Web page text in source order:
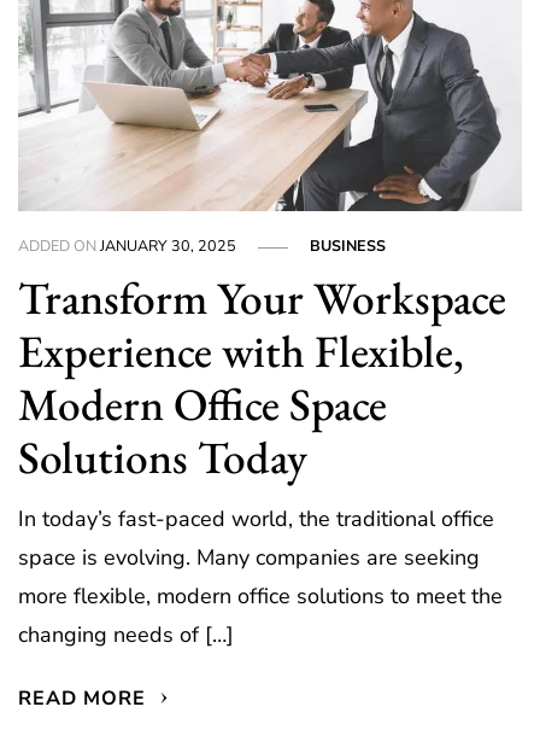
ADDED ONJANUARY 30, 2025 BUSINESS
Transform Your Workspace
Experience with Flexible,
Modern Office Space
Solutions Today
In today’s fast-paced world, the traditional office
space is evolving. Many companies are seeking
more flexible, modern office solutions to meet the
changing needs of […]
READ MORE